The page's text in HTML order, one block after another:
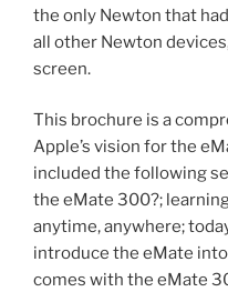
the only Newton that
all other Newton
screen.
This brochure is a
Apple’s vision for the
included the following
the eMate 300?;
anytime, anywhere;
introduce the eMate
comes with the eMate